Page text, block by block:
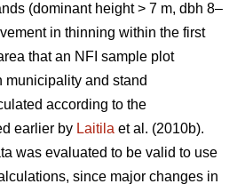
(dominant height > 7 m, dbh 8–
in thinning within the first
that an NFI sample plot
municipality and stand
according to the
earlier by Laitila et al. (2010b).
was evaluated to be valid to use
since major changes in